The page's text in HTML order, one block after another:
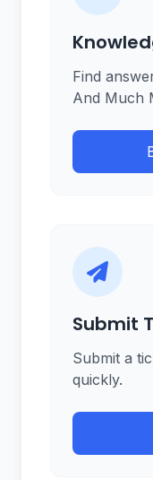
Find
And Much
Submit
Submit a
quickly.